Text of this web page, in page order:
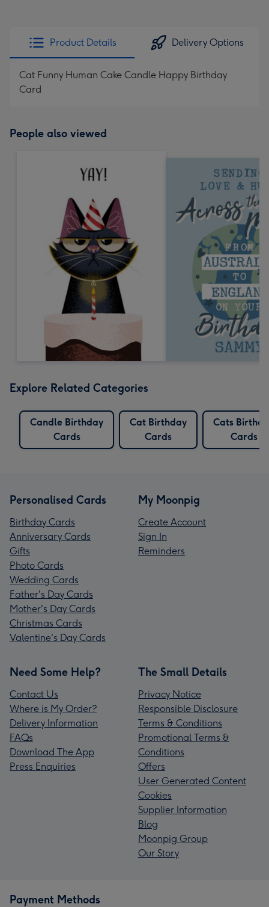
Product Details Delivery Options
Cat Funny Human Cake Candle Happy Birthday
Card
People also viewed
Explore Related Categories
Candle Birthday
Cards
Cat Birthday
Cards
Cats
Cards
Personalised Cards
Birthday Cards
Anniversary Cards
Gifts
Photo Cards
Wedding Cards
Father's Day Cards
Mother's Day Cards
Christmas Cards
Valentine's Day Cards
My Moonpig
Create Account
Sign In
Reminders
Need Some Help?
Contact Us
Where is My Order?
Delivery Information
FAQs
Download The App
Press Enquiries
The Small Details
Privacy Notice
Responsible Disclosure
Terms & Conditions
Promotional Terms &
Conditions
Offers
User Generated Content
Cookies
Supplier Information
Blog
Moonpig Group
Our Story
Payment Methods